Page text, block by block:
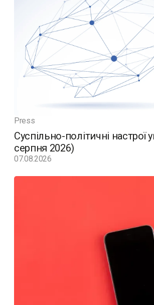
Press
Суспільно-політичні настрої
серпня 2026)
07.08.2026